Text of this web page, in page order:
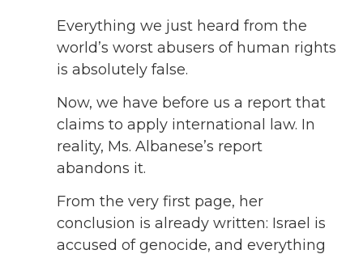
Everything we just heard from the
world’s worst abusers of human rights
is absolutely false.
Now, we have before us a report that
claims to apply international law. In
reality, Ms. Albanese’s report
abandons it.
From the very first page, her
conclusion is already written: Israel is
accused of genocide, and everything